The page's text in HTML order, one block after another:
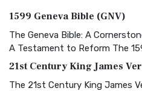
1599 Geneva Bible (GNV)
The Geneva Bible: A
A Testament to Reform The
21st Century King James
The 21st Century King James